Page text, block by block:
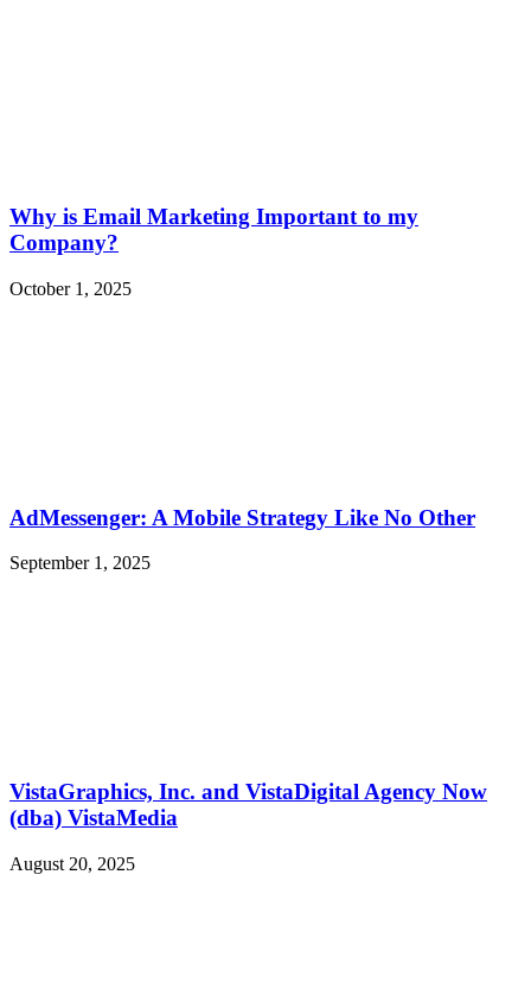
Why is Email Marketing Important to my
Company?
October 1, 2025
AdMessenger: A Mobile Strategy Like No Other
September 1, 2025
VistaGraphics, Inc. and VistaDigital Agency Now
(dba) VistaMedia
August 20, 2025